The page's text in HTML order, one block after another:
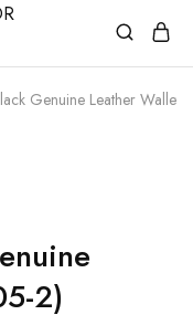
Genuine Leather
2)